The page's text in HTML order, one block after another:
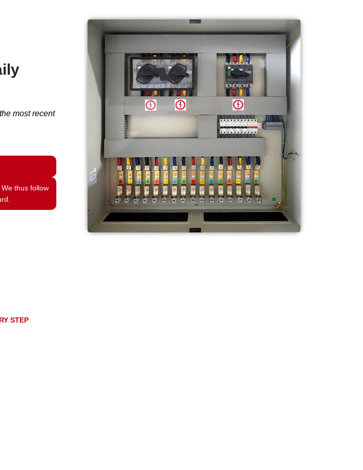
most recent
thus follow
STEP